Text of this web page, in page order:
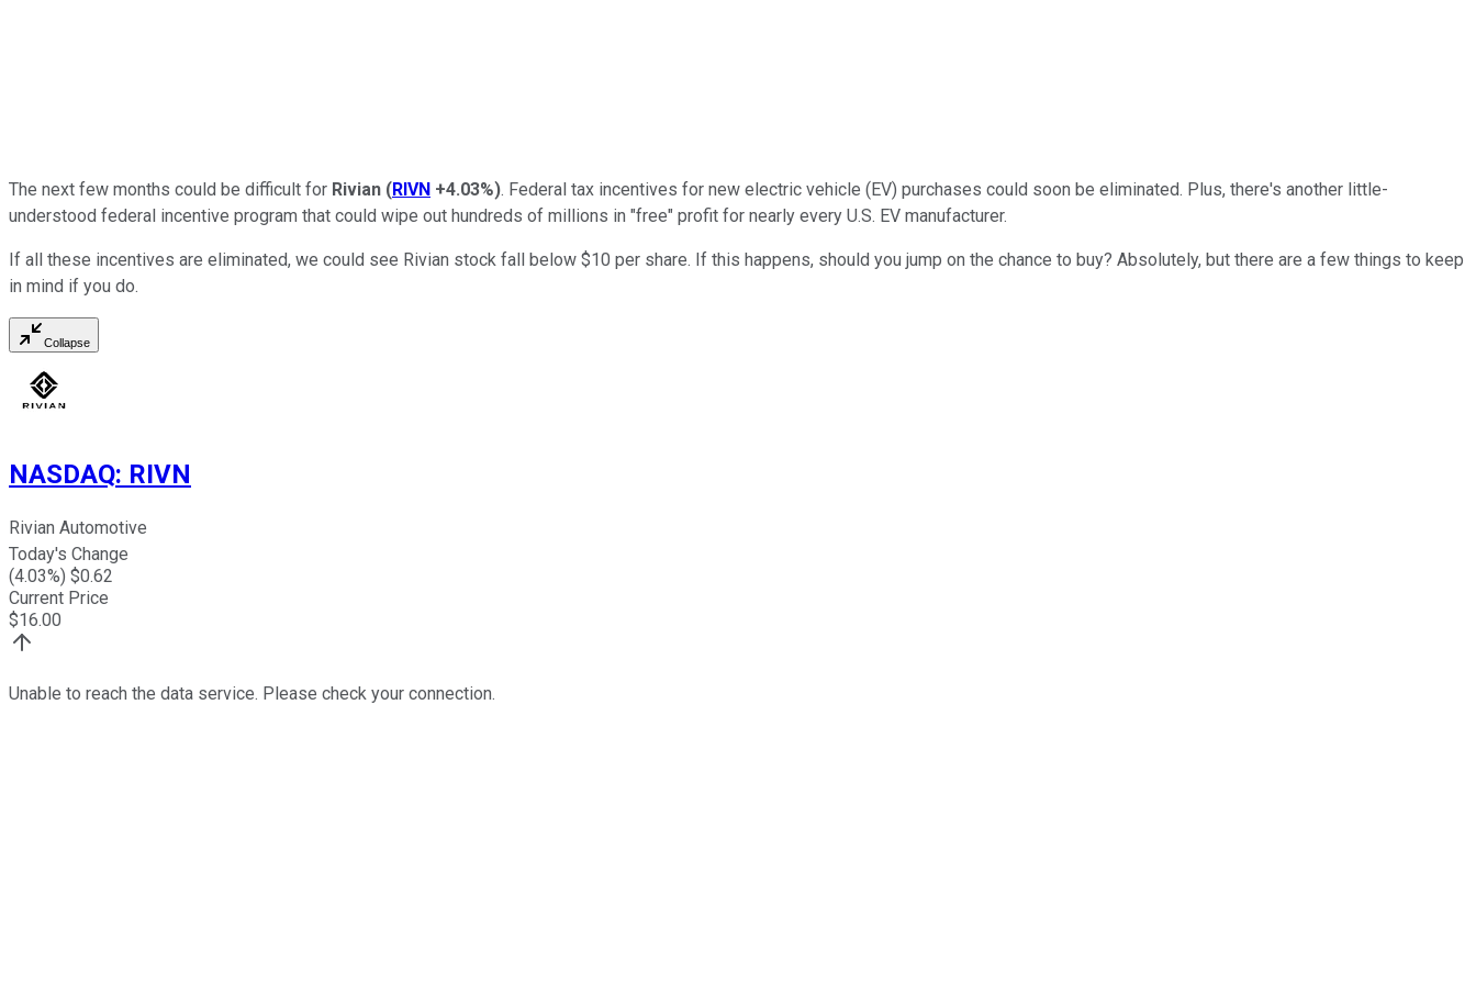
The next few months could be difficult for Rivian (RIVN +4.03%). Federal tax incentives for new electric vehicle (EV) purchases could soon be eliminated. Plus, there's another little-
understood federal incentive program that could wipe out hundreds of millions in "free" profit for nearly every U.S. EV manufacturer.
If all these incentives are eliminated, we could see Rivian stock fall below $10 per share. If this happens, should you jump on the chance to buy? Absolutely, but there are a few things to keep
in mind if you do.
Collapse
NASDAQ: RIVN
Rivian Automotive
Today's Change
(4.03%) $0.62
Current Price
$16.00
Unable to reach the data service. Please check your connection.